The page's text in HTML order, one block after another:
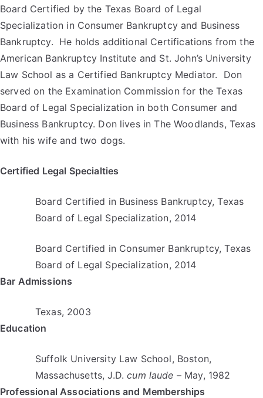
Board Certified by the Texas Board of Legal
Specialization in Consumer Bankruptcy and Business
Bankruptcy. He holds additional Certifications from the
American Bankruptcy Institute and St. John’s University
Law School as a Certified Bankruptcy Mediator. Don
served on the Examination Commission for the Texas
Board of Legal Specialization in both Consumer and
Business Bankruptcy. Don lives in The Woodlands, Texas
with his wife and two dogs.
Certified Legal Specialties
Board Certified in Business Bankruptcy, Texas
Board of Legal Specialization, 2014
Board Certified in Consumer Bankruptcy, Texas
Board of Legal Specialization, 2014
Bar Admissions
Texas, 2003
Education
Suffolk University Law School, Boston,
Massachusetts, J.D.cum laude – May, 1982
Professional Associations and Memberships